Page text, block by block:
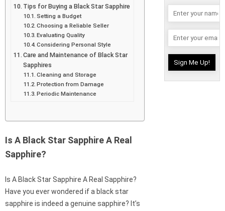
Tips for Buying a Black Star Sapphire
Setting a Budget
Choosing a Reliable Seller
Evaluating Quality
Considering Personal Style
Care and Maintenance of Black Star
Sapphires
Cleaning and Storage
Protection from Damage
Periodic Maintenance
Is A Black Star Sapphire A Real
Sapphire?
Is A Black Star Sapphire A Real Sapphire?
Have you ever wondered if a black star
sapphire is indeed a genuine sapphire? It’s